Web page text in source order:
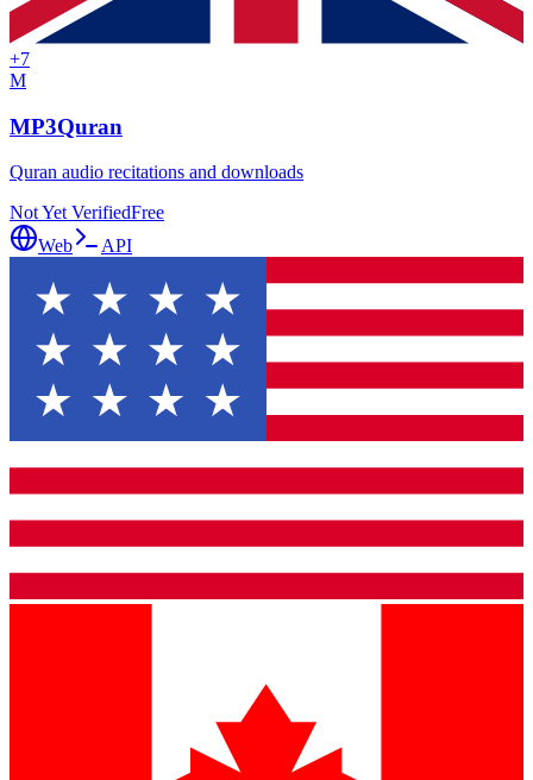
+7
M
MP3Quran
Quran audio recitations and downloads
Not Yet VerifiedFree
Web
API